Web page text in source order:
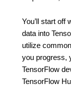
You’ll start off
data into
utilize
you progress,
TensorFlow
TensorFlow